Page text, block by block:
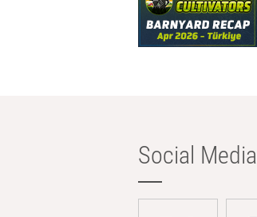
Social Media